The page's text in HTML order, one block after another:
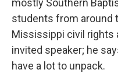
mostly Southern
students from around
Mississippi civil rights
invited speaker; he
have a lot to unpack.